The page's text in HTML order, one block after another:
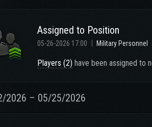
Assigned to Position
05-26-2026 17:00 Military Personnel
Players (2) have been assigned to
2026 – 05/25/2026